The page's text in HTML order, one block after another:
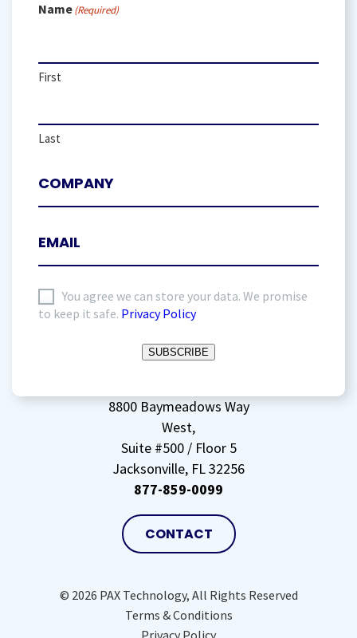
Name(Required)
First
Last
agree
data(Required)
You agree we can store your data. We promise
to keep it safe. Privacy Policy
SUBSCRIBE
8800 Baymeadows Way
West,
Suite #500 / Floor 5
Jacksonville, FL 32256
877-859-0099
CONTACT
© 2026 PAX Technology, All Rights Reserved
Terms & Conditions
Privacy Policy